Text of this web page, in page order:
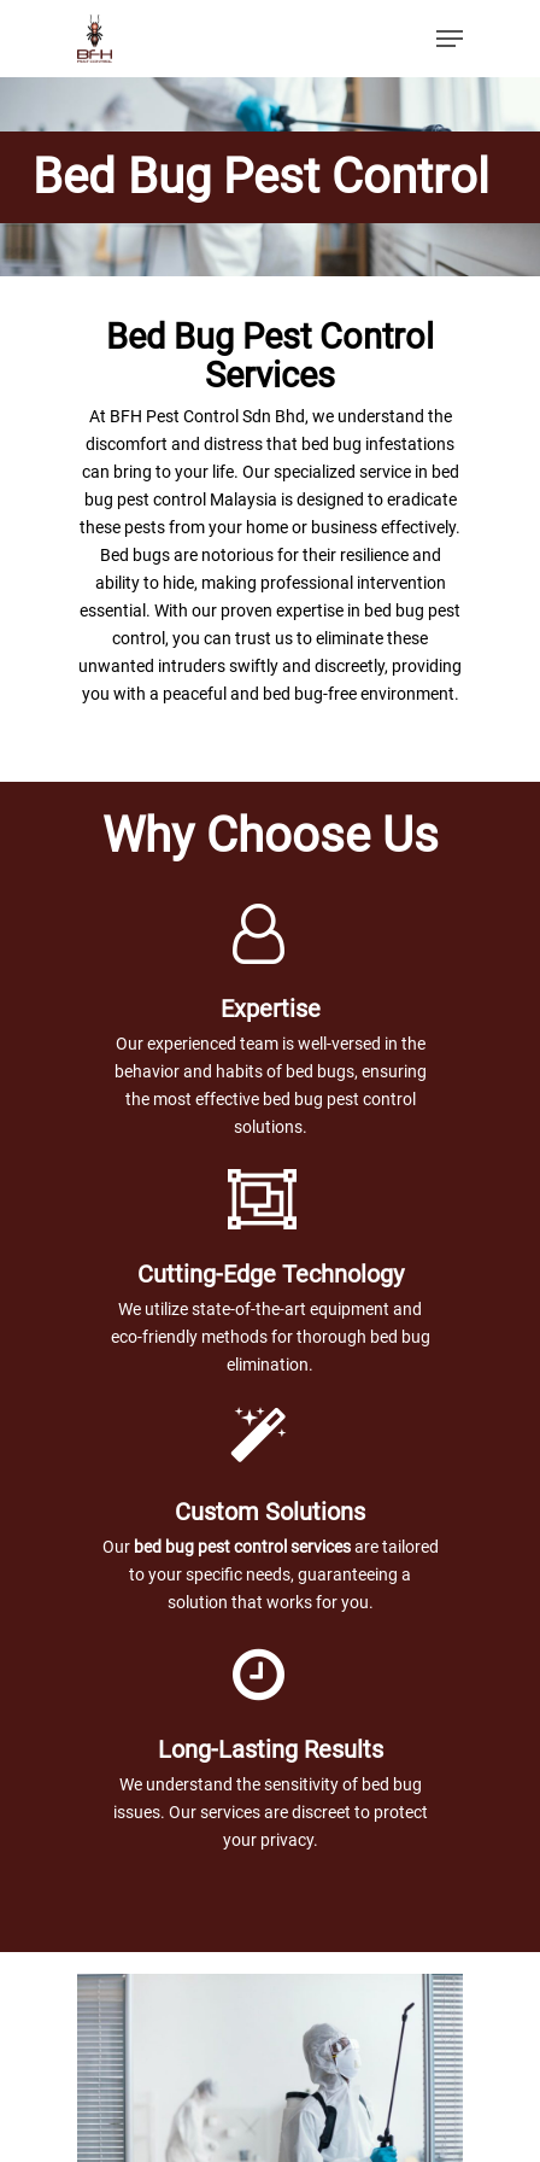
Bed Bug Pest Control
Bed Bug Pest Control
Services
At BFH Pest Control Sdn Bhd, we understand the
discomfort and distress that bed bug infestations
can bring to your life. Our specialized service in bed
bug pest control Malaysia is designed to eradicate
these pests from your home or business effectively.
Bed bugs are notorious for their resilience and
ability to hide, making professional intervention
essential. With our proven expertise in bed bug pest
control, you can trust us to eliminate these
unwanted intruders swiftly and discreetly, providing
you with a peaceful and bed bug-free environment.
Why Choose Us
Expertise
Our experienced team is well-versed in the
behavior and habits of bed bugs, ensuring
the most effective bed bug pest control
solutions.
Cutting-Edge Technology
We utilize state-of-the-art equipment and
eco-friendly methods for thorough bed bug
elimination.
Custom Solutions
Our bed bug pest control servicesare tailored
to your specific needs, guaranteeing a
solution that works for you.
Long-Lasting Results
We understand the sensitivity of bed bug
issues. Our services are discreet to protect
your privacy.